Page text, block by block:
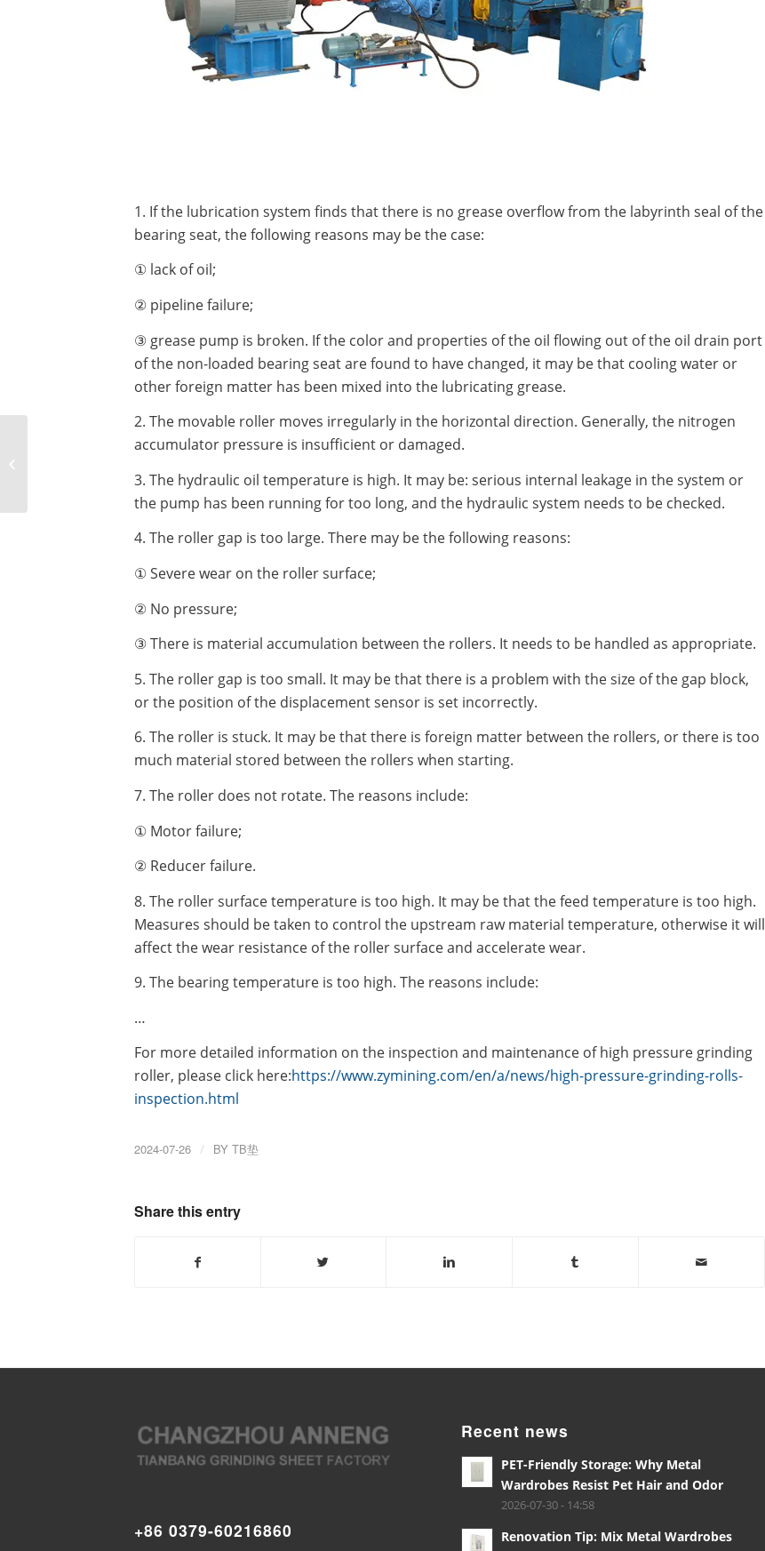
1. If the lubrication system finds that there is no grease overflow from the labyrinth seal of the
bearing seat, the following reasons may be the case:
① lack of oil;
② pipeline failure;
③ grease pump is broken. If the color and properties of the oil flowing out of the oil drain port
of the non-loaded bearing seat are found to have changed, it may be that cooling water or
other foreign matter has been mixed into the lubricating grease.
2. The movable roller moves irregularly in the horizontal direction. Generally, the nitrogen
accumulator pressure is insufficient or damaged.
3. The hydraulic oil temperature is high. It may be: serious internal leakage in the system or
the pump has been running for too long, and the hydraulic system needs to be checked.
4. The roller gap is too large. There may be the following reasons:
① Severe wear on the roller surface;
② No pressure;
③ There is material accumulation between the rollers. It needs to be handled as appropriate.
5. The roller gap is too small. It may be that there is a problem with the size of the gap block,
or the position of the displacement sensor is set incorrectly.
6. The roller is stuck. It may be that there is foreign matter between the rollers, or there is too
much material stored between the rollers when starting.
7. The roller does not rotate. The reasons include:
① Motor failure;
② Reducer failure.
8. The roller surface temperature is too high. It may be that the feed temperature is too high.
Measures should be taken to control the upstream raw material temperature, otherwise it will
affect the wear resistance of the roller surface and accelerate wear.
9. The bearing temperature is too high. The reasons include:
…
For more detailed information on the inspection and maintenance of high pressure grinding
roller, please click here:https://www.zymining.com/en/a/news/high-pressure-grinding-rolls-
inspection.html
2024-07-26 / BY TB垫
Share this entry
+86 0379-60216860
Recent news
PET-Friendly Storage: Why Metal
Wardrobes Resist Pet Hair and Odor
2026-07-30 - 14:58
Renovation Tip: Mix Metal Wardrobes
press machine usually